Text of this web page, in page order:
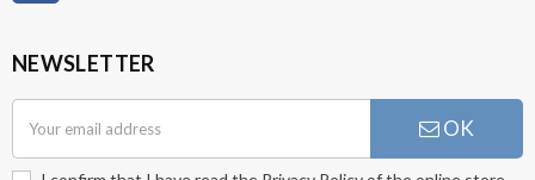
NEWSLETTER
OK